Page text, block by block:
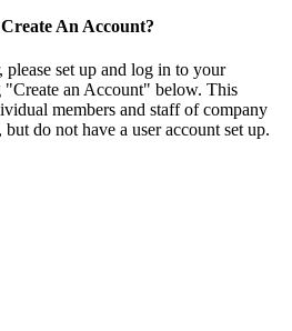
An Account?
please set up and log in to your
an Account" below. This
members and staff of company
do not have a user account set up.